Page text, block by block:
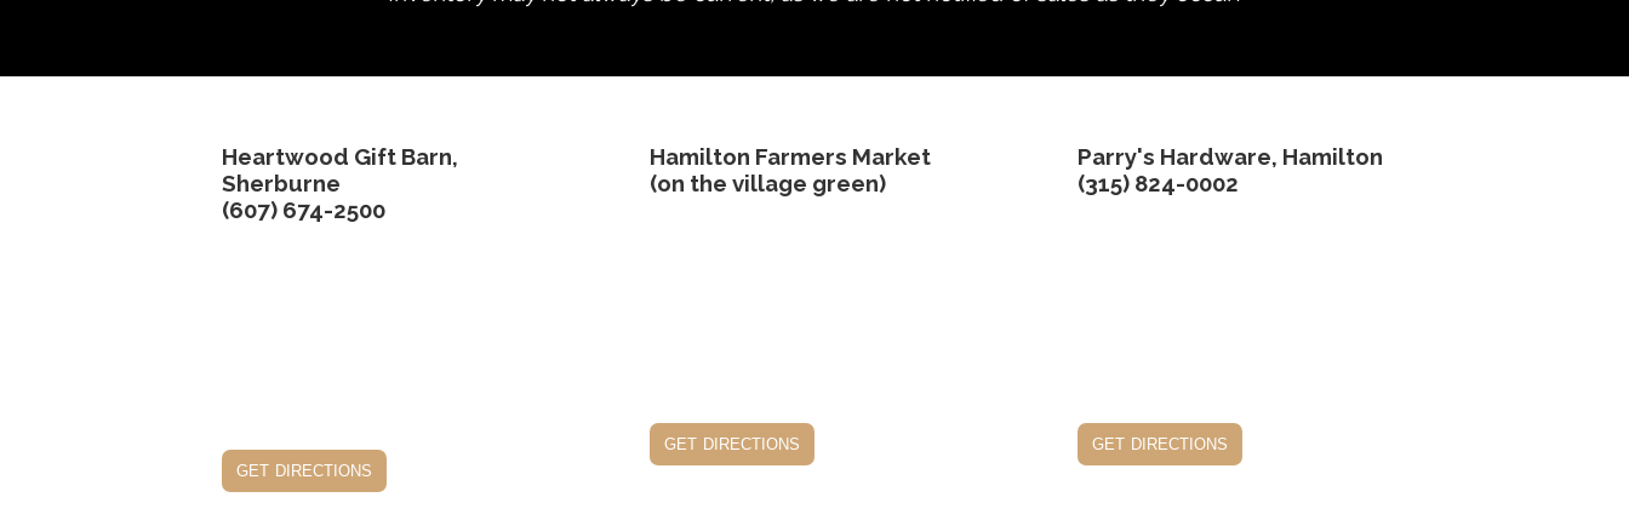
Heartwood Gift Barn,
Sherburne
(607) 674-2500
get directions
Hamilton Farmers Market
(on the village green)
get directions
Parry's Hardware, Hamilton
(315) 824-0002
get directions